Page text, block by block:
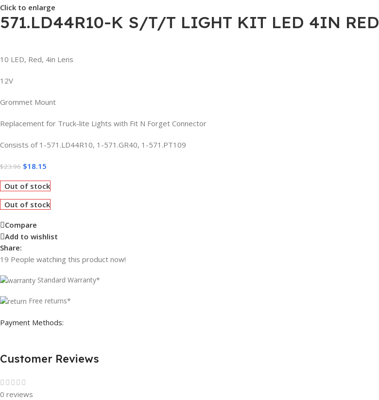
Click to enlarge
571.LD44R10-K S/T/T LIGHT KIT LED 4IN RED
10 LED, Red, 4in Lens
12V
Grommet Mount
Replacement for Truck-lite Lights with Fit N Forget Connector
Consists of 1-571.LD44R10, 1-571.GR40, 1-571.PT109
$23.96 $18.15
Out of stock
Out of stock
Compare
Add to wishlist
Share:
19 People watching this product now!
Standard Warranty*
Free returns*
Payment Methods:
Customer Reviews
0 reviews